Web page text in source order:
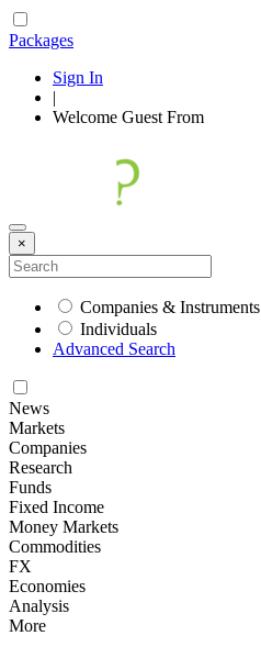
Packages
Sign In
|
Welcome Guest From
×
Companies & Instruments
Individuals
Advanced Search
News
Markets
Companies
Research
Funds
Fixed Income
Money Markets
Commodities
FX
Economies
Analysis
More